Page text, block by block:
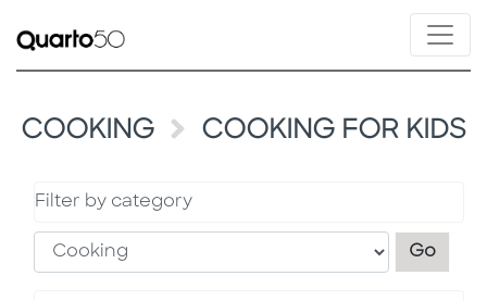
COOKING COOKING FOR KIDS
Filter by category
GoFilter